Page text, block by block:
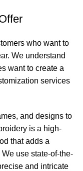
who want to
We understand
want to create a
services
and designs to
is a high-
that adds a
use state-of-the-
and intricate